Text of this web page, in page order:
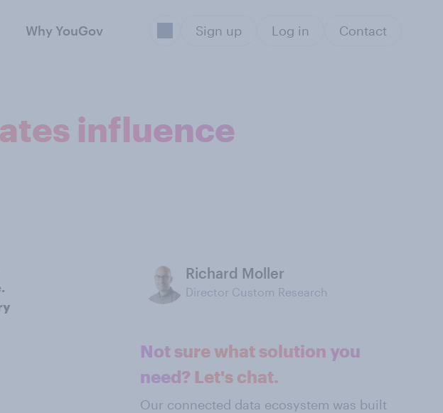
Why YouGov Sign up Log in Contact
influence
Richard Moller
Director Custom Research
Not sure what solution you
need? Let's chat.
Our connected data ecosystem was built